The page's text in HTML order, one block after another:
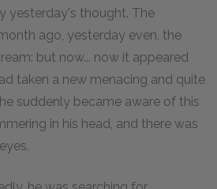
yesterday's thought. The
ago, yesterday even, the
but now... now it appeared
taken a new menacing and quite
suddenly became aware of this
in his head, and there was